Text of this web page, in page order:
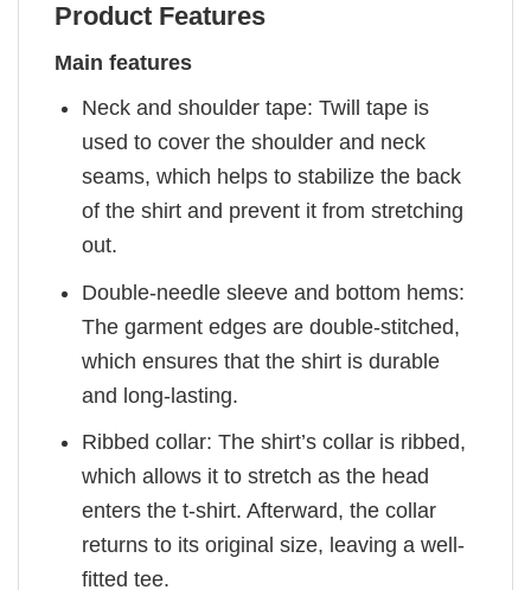
Product Features
Main features
Neck and shoulder tape: Twill tape is
used to cover the shoulder and neck
seams, which helps to stabilize the back
of the shirt and prevent it from stretching
out.
Double-needle sleeve and bottom hems:
The garment edges are double-stitched,
which ensures that the shirt is durable
and long-lasting.
Ribbed collar: The shirt’s collar is ribbed,
which allows it to stretch as the head
enters the t-shirt. Afterward, the collar
returns to its original size, leaving a well-
fitted tee.